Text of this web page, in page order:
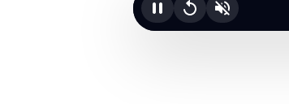
Click to unmute